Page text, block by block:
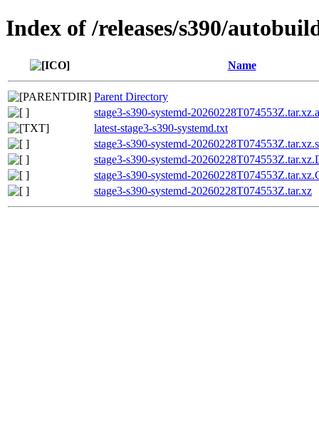
Index of /releases/s390/
Name
Parent Directory
stage3-s390-systemd-
latest-stage3-s390-systemd.txt
stage3-s390-systemd-
stage3-s390-systemd-
stage3-s390-systemd-
stage3-s390-systemd-20260228T074553Z.tar.xz